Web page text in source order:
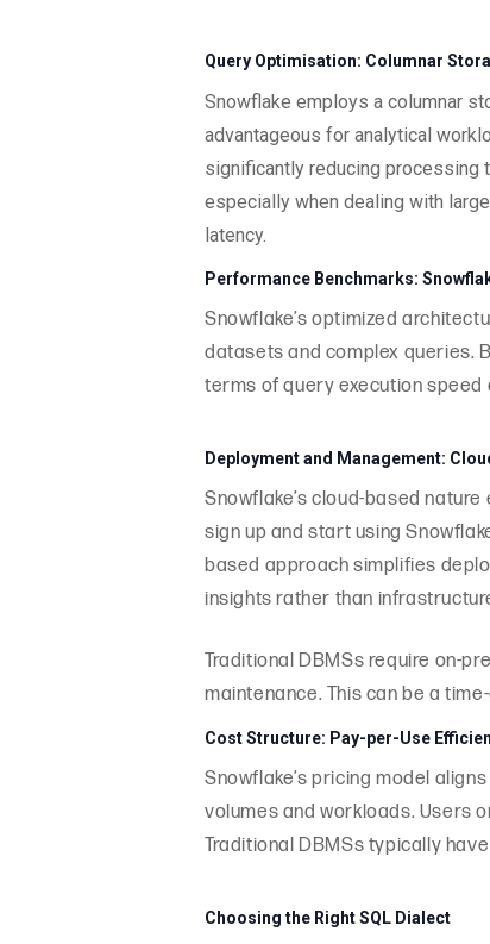
Query Optimisation: Columnar
Snowflake employs a columnar
advantageous for analytical
significantly reducing processing
especially when dealing with
latency.
Performance Benchmarks:
Snowflake’s optimized
datasets and complex queries.
terms of query execution speed
Deployment and Management:
Snowflake’s cloud-based
sign up and start using
based approach simplifies
insights rather than
Traditional DBMSs require on-
maintenance. This can be a
Cost Structure: Pay-per-Use
Snowflake’s pricing model
volumes and workloads. Users
Traditional DBMSs typically
Choosing the Right SQL Dialect